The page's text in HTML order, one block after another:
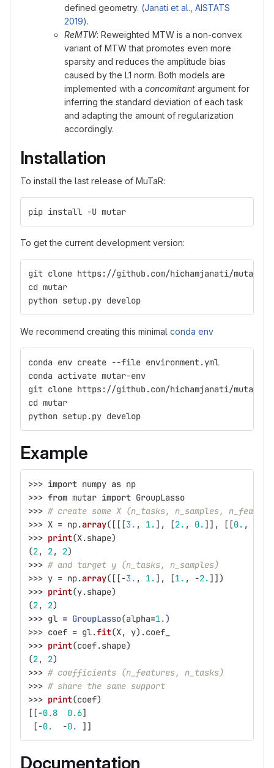
defined geometry. (Janati et al., AISTATS
2019).
ReMTW: Reweighted MTW is a non-convex
variant of MTW that promotes even more
sparsity and reduces the amplitude bias
caused by the L1 norm. Both models are
implemented with a concomitant argument for
inferring the standard deviation of each task
and adapting the amount of regularization
accordingly.
Installation
To install the last release of MuTaR:
pip install -U mutar
To get the current development version:
git clone https://github.com/hichamjanati/mutar
cd mutar
python setup.py develop
We recommend creating this minimal conda env
conda env create --file environment.yml
conda activate mutar-env
git clone https://github.com/hichamjanati/mutar
cd mutar
python setup.py develop
Example
>>> import numpy as np
>>> from mutar import GroupLasso
>>> # create some X (n_tasks, n_samples,
>>> X = np.array([[[3. , 1. ], [2. , 0. ]], [[0. ,
>>> print(X.shape)
(2, 2, 2)
>>> # and target y (n_tasks, n_samples)
>>> y = np.array([[-3. , 1. ], [1. , -2. ]])
>>> print(y.shape)
(2, 2)
>>> gl = GroupLasso(alpha=1.)
>>> coef = gl.fit(X, y).coef_
>>> print(coef.shape)
(2, 2)
>>> # coefficients (n_features, n_tasks)
>>> # share the same support
>>> print(coef)
[[-0.8 0.6]
[-0. -0. ]]
Documentation